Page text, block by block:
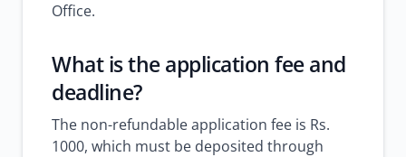
Office.
What is the application fee and
deadline?
The non-refundable application fee is Rs.
1000, which must be deposited through